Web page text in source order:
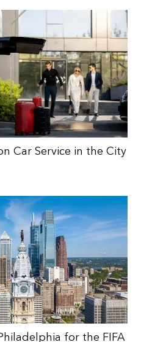
Car Service in the City
for the FIFA